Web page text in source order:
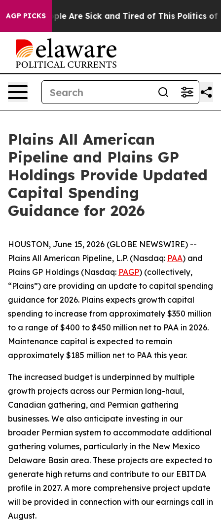
AGP PICKS
“People Are Sick and Tired of This Politics of
Plains All American
Pipeline and Plains GP
Holdings Provide Updated
Capital Spending
Guidance for 2026
HOUSTON, June 15, 2026 (GLOBE NEWSWIRE) --
Plains All American Pipeline, L.P. (Nasdaq: PAA) and
Plains GP Holdings (Nasdaq: PAGP) (collectively,
“Plains”) are providing an update to capital spending
guidance for 2026. Plains expects growth capital
spending to increase from approximately $350 million
to a range of $400 to $450 million net to PAA in 2026.
Maintenance capital is expected to remain
approximately $185 million net to PAA this year.
The increased budget is underpinned by multiple
growth projects across our Permian long-haul,
Canadian gathering, and Permian gathering
businesses. We also anticipate investing in our
broader Permian system to accommodate additional
gathering volumes, particularly in the New Mexico
Delaware Basin area. These projects are expected to
generate high returns and contribute to our EBITDA
profile in 2027. A more comprehensive project update
will be provided in connection with our earnings call in
August.